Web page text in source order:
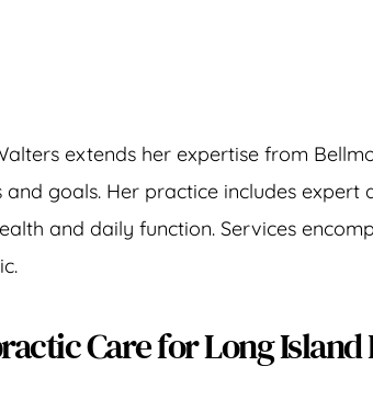
extends her expertise from
and goals. Her practice includes
and daily function. Services
Care for Long Island